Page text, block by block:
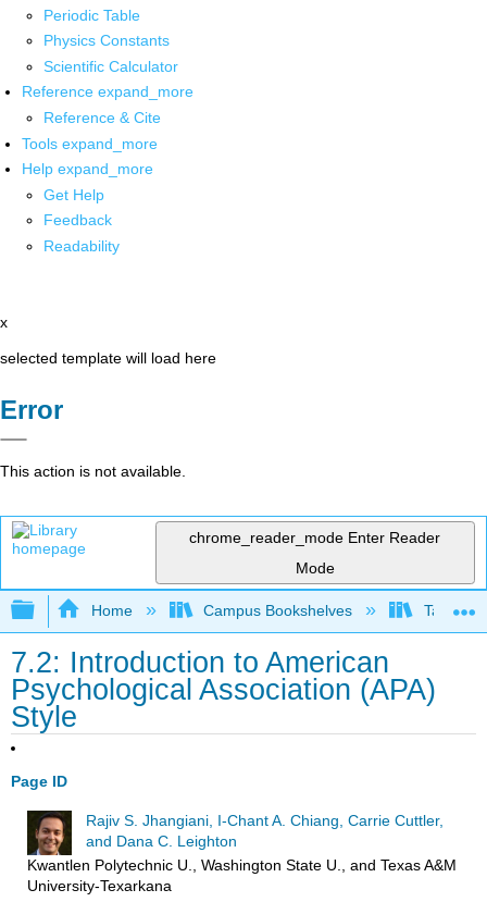
Periodic Table
Physics Constants
Scientific Calculator
Reference expand_more
Reference & Cite
Tools expand_more
Help expand_more
Get Help
Feedback
Readability
x
selected template will load here
Error
This action is not available.
chrome_reader_mode Enter Reader
Mode
Expand/collapse global hierarchy
Home Campus Bookshelves Taft
7.2: Introduction to American
Psychological Association (APA)
Style
Page ID
Rajiv S. Jhangiani, I-Chant A. Chiang, Carrie Cuttler,
and Dana C. Leighton
Kwantlen Polytechnic U., Washington State U., and Texas A&M
University-Texarkana